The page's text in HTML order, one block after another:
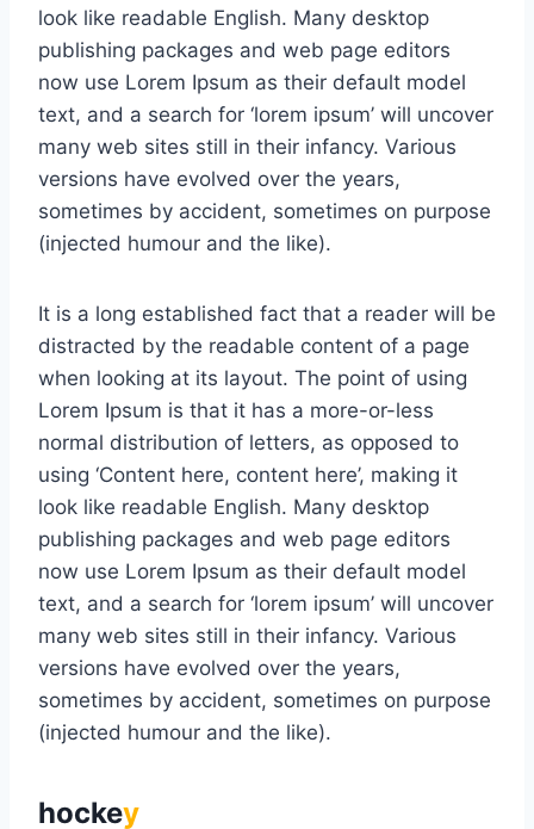
look like readable English. Many desktop
publishing packages and web page editors
now use Lorem Ipsum as their default model
text, and a search for ‘lorem ipsum’ will uncover
many web sites still in their infancy. Various
versions have evolved over the years,
sometimes by accident, sometimes on purpose
(injected humour and the like).
It is a long established fact that a reader will be
distracted by the readable content of a page
when looking at its layout. The point of using
Lorem Ipsum is that it has a more-or-less
normal distribution of letters, as opposed to
using ‘Content here, content here’, making it
look like readable English. Many desktop
publishing packages and web page editors
now use Lorem Ipsum as their default model
text, and a search for ‘lorem ipsum’ will uncover
many web sites still in their infancy. Various
versions have evolved over the years,
sometimes by accident, sometimes on purpose
(injected humour and the like).
hockey